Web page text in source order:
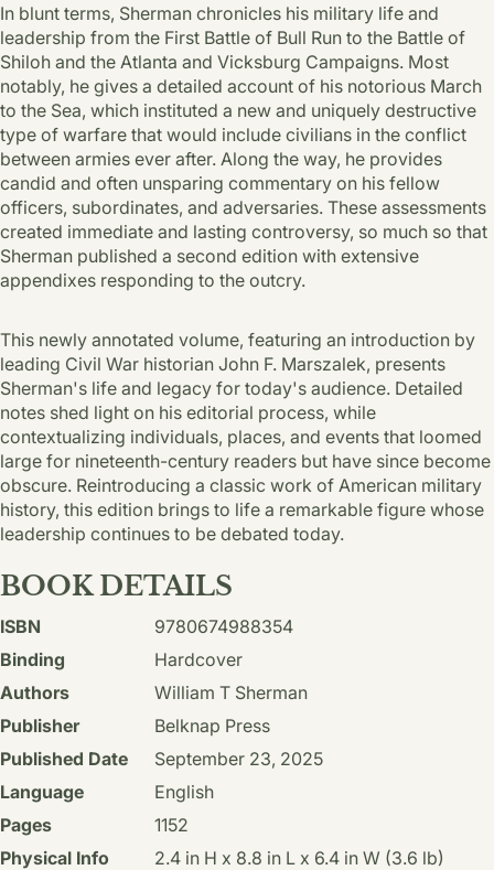
In blunt terms, Sherman chronicles his military life and
leadership from the First Battle of Bull Run to the Battle of
Shiloh and the Atlanta and Vicksburg Campaigns. Most
notably, he gives a detailed account of his notorious March
to the Sea, which instituted a new and uniquely destructive
type of warfare that would include civilians in the conflict
between armies ever after. Along the way, he provides
candid and often unsparing commentary on his fellow
officers, subordinates, and adversaries. These assessments
created immediate and lasting controversy, so much so that
Sherman published a second edition with extensive
appendixes responding to the outcry.
This newly annotated volume, featuring an introduction by
leading Civil War historian John F. Marszalek, presents
Sherman's life and legacy for today's audience. Detailed
notes shed light on his editorial process, while
contextualizing individuals, places, and events that loomed
large for nineteenth-century readers but have since become
obscure. Reintroducing a classic work of American military
history, this edition brings to life a remarkable figure whose
leadership continues to be debated today.
BOOK DETAILS
ISBN
9780674988354
Binding
Hardcover
Authors
William T Sherman
Publisher
Belknap Press
Published Date
September 23, 2025
Language
English
Pages
1152
Physical Info
2.4 in H x 8.8 in L x 6.4 in W (3.6 lb)